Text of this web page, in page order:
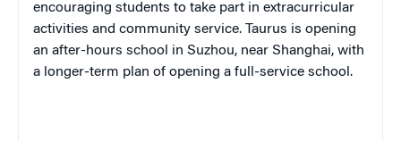
encouraging students to take part in extracurricular
activities and community service. Taurus is opening
an after-hours school in Suzhou, near Shanghai, with
a longer-term plan of opening a full-service school.